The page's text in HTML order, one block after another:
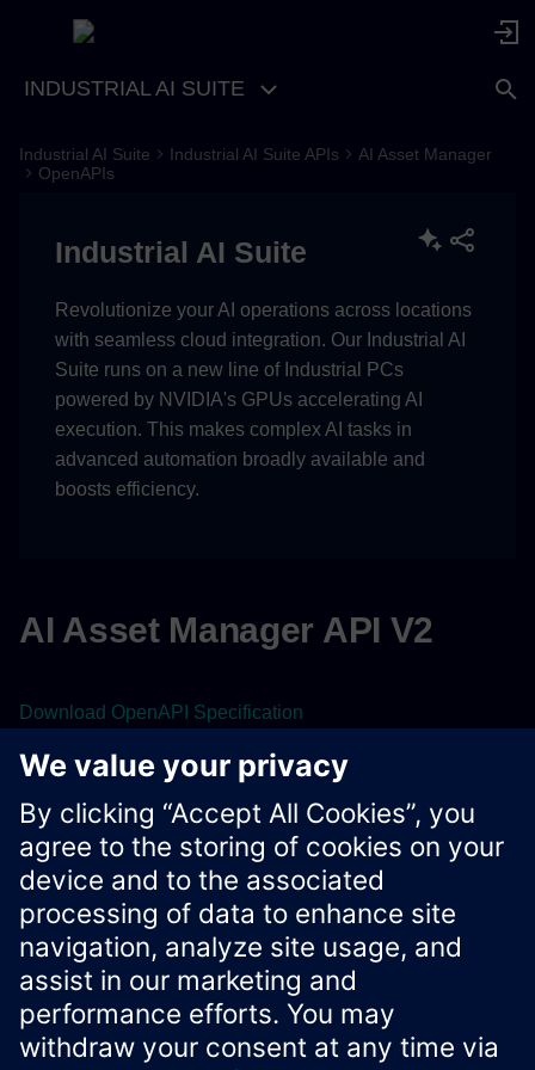
INDUSTRIAL AI SUITE
Industrial AI Suite Industrial AI Suite APIs
AI Asset Manager
OpenAPIs
Industrial AI Suite
Revolutionize your AI operations across locations
with seamless cloud integration. Our Industrial AI
Suite runs on a new line of Industrial PCs
powered by NVIDIA's GPUs accelerating AI
execution. This makes complex AI tasks in
advanced automation broadly available and
boosts efficiency.
AI Asset Manager API V2
Download OpenAPI Specification
View the OpenAPI specification